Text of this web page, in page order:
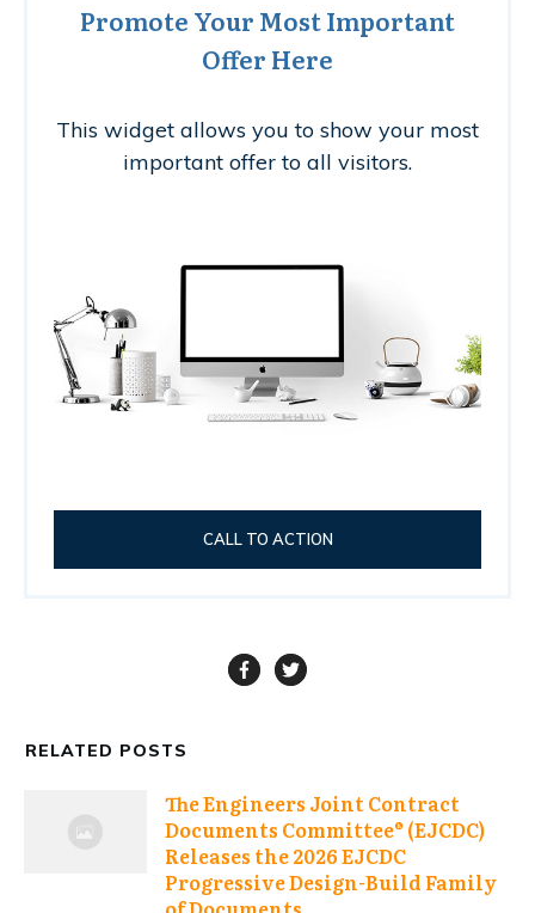
Promote Your Most Important
Offer Here
This widget allows you to show your most
important offer to all visitors.
CALL TO ACTION
RELATED POSTS
The Engineers Joint Contract
Documents Committee® (EJCDC)
Releases the 2026 EJCDC
Progressive Design-Build Family